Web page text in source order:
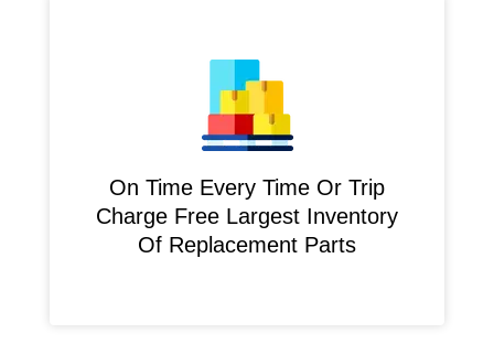
On Time Every Time Or Trip
Charge Free Largest Inventory
Of Replacement Parts